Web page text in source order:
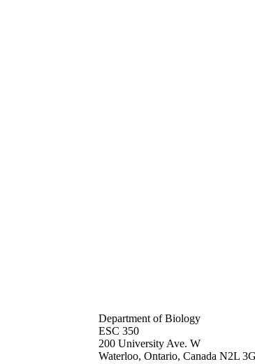
Department of Biology
ESC 350
200 University Ave. W
Waterloo, Ontario, Canada N2L